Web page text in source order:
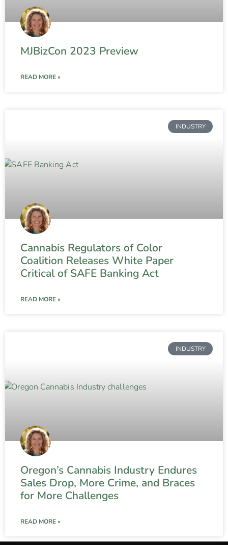
MJBizCon 2023 Preview
READ MORE »
INDUSTRY
Cannabis Regulators of Color
Coalition Releases White Paper
Critical of SAFE Banking Act
READ MORE »
INDUSTRY
Oregon’s Cannabis Industry Endures
Sales Drop, More Crime, and Braces
for More Challenges
READ MORE »